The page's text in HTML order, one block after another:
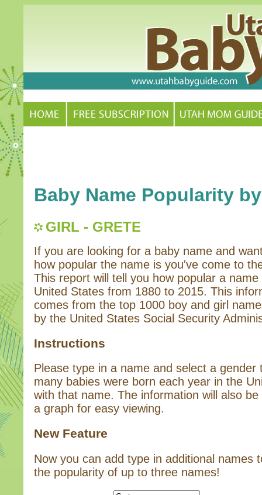
Baby Name Popularity
GIRL - GRETE
If you are looking for a baby name and
how popular the name is you've come to
This report will tell you how popular a name
United States from 1880 to 2015. This
comes from the top 1000 boy and girl
by the United States Social Security
Instructions
Please type in a name and select a gender
many babies were born each year in the
with that name. The information will also be
a graph for easy viewing.
New Feature
Now you can add type in additional names
the popularity of up to three names!